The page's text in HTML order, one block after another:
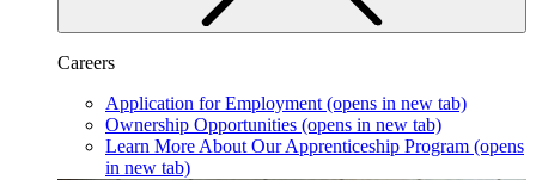
Careers
Application for Employment (opens in new tab)
Ownership Opportunities (opens in new tab)
Learn More About Our Apprenticeship Program (opens
in new tab)